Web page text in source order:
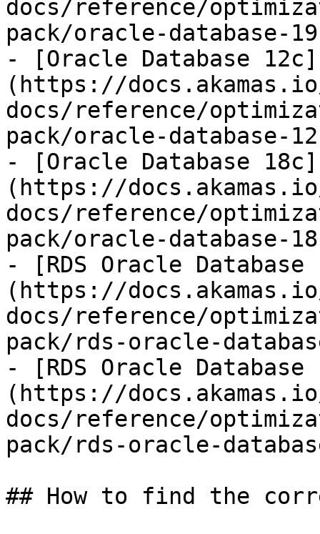
docs/reference/
pack/oracle-database-
- [Oracle Database 12c]
(https://
docs/reference/
pack/oracle-database-
- [Oracle Database 18c]
(https://
docs/reference/
pack/oracle-database-
- [RDS Oracle Database
(https://
docs/reference/
pack/rds-oracle-
- [RDS Oracle Database
(https://
docs/reference/
pack/rds-oracle-
## How to find the